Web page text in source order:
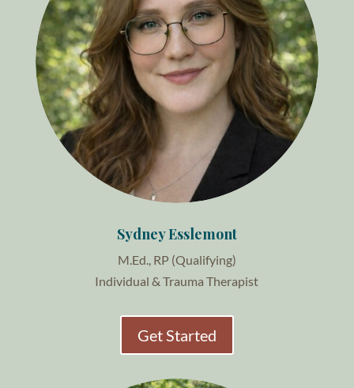
Sydney Esslemont
M.Ed., RP (Qualifying)
Individual & Trauma Therapist
Get Started